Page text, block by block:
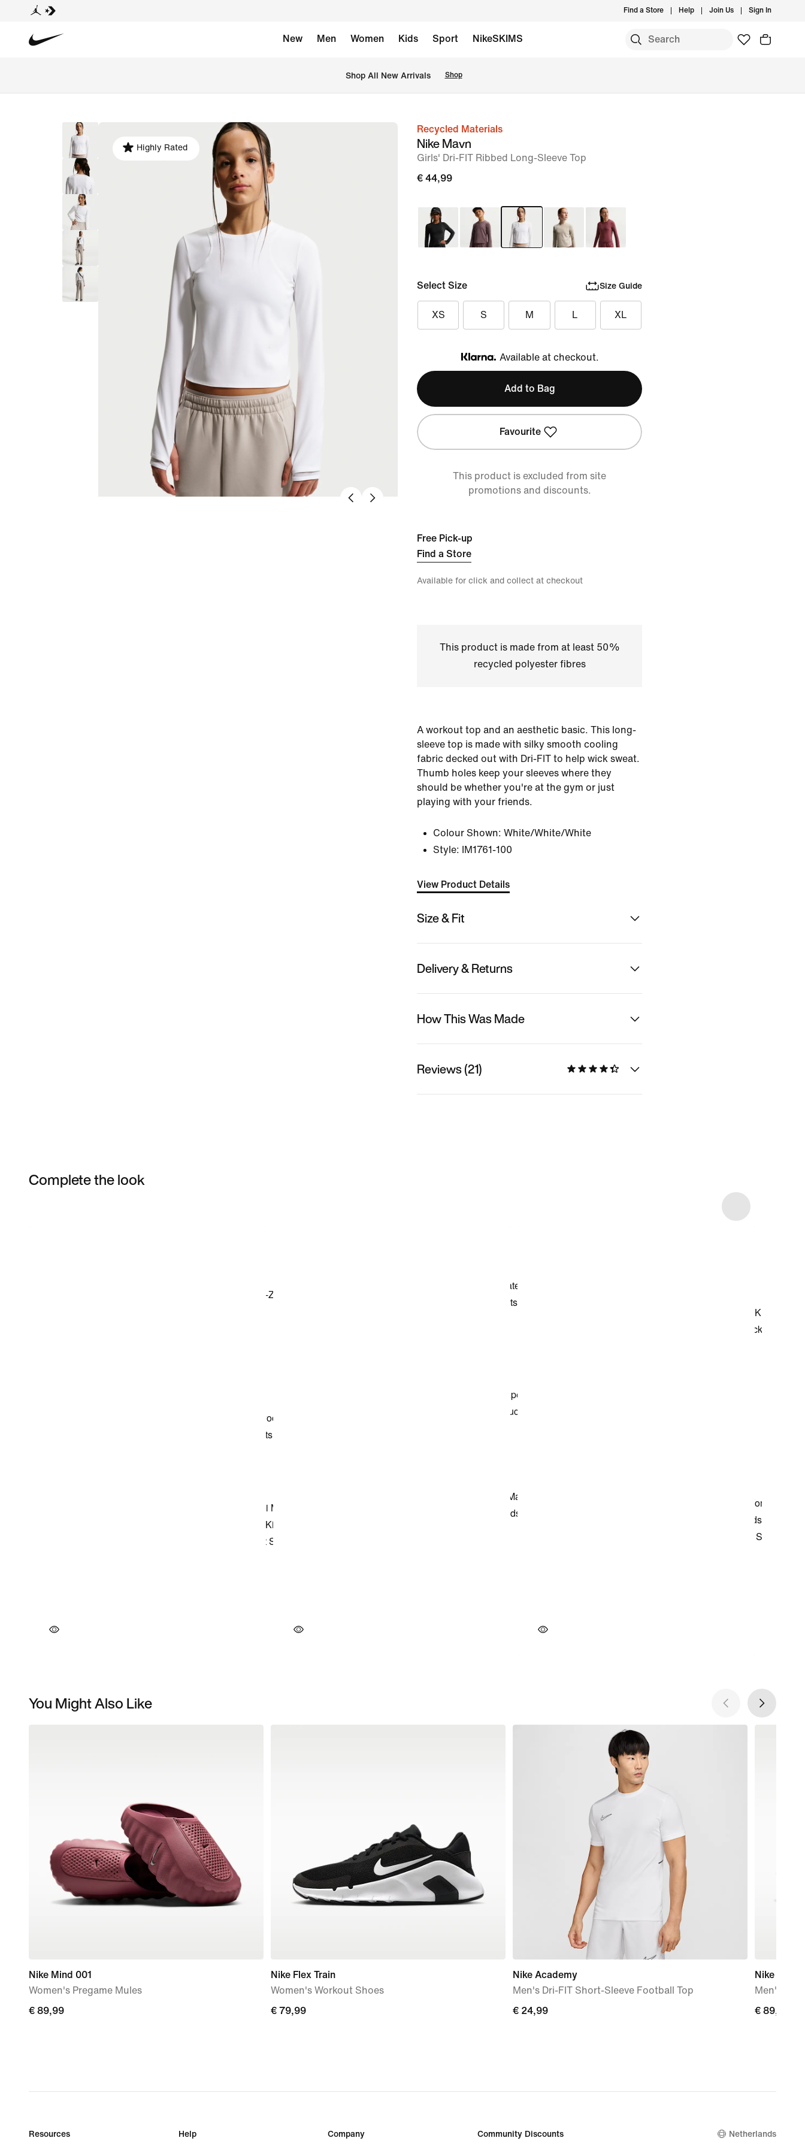
Find a Store Help Join Us Sign In
New Men Women Kids Sport NikeSKIMS
Shop All New Arrivals Shop
image
Highly Rated
Recycled Materials
Nike Mavn
Girls' Dri-FIT Ribbed Long-Sleeve Top
€ 44,99
Select Size Size Guide
XS S M L XL
Klarna
Available at checkout.
Add to Bag
Favourite
This product is excluded from site
promotions and discounts.
Free Pick-up
Find a Store
Available for click and collect at checkout
This product is made from at least 50%
recycled polyester fibres
A workout top and an aesthetic basic. This long-
sleeve top is made with silky smooth cooling
fabric decked out with Dri-FIT to help wick sweat.
Thumb holes keep your sleeves where they
should be whether you're at the gym or just
playing with your friends.
Colour Shown: White/White/White
Style:
IM1761-100
View Product Details
Size & Fit
Delivery & Returns
How This Was Made
Reviews (21)
Complete the look
You Might Also Like
Nike Mind 001
Women's Pregame Mules
€
€ 89,99
Nike Flex Train
Women's Workout Shoes
€
€ 79,99
Nike Academy
Men's Dri-FIT Short-Sleeve Football Top
€
€ 24,99
Nike Mind
Men's
€
€ 89,99
Resources Help Company Community Discounts Netherlands